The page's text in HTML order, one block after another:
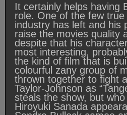
It certainly helps having
role. One of the few
industry has left and his
raise the movies quality
despite that his
most interesting,
the kind of film that is
colourful zany group of
thrown together to fight
Taylor-Johnson as
steals the show, but who
Hiroyuki Sanada